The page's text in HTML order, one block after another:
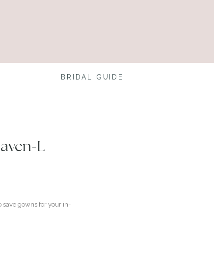
BRIDAL GUIDE
L
save gowns for your in-